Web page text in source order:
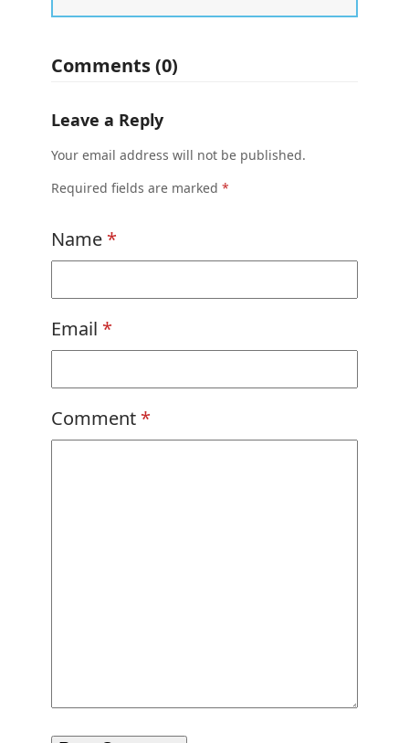
Comments (0)
Leave a Reply
Your email address will not be published.
Required fields are marked *
Name *
Email *
Comment *